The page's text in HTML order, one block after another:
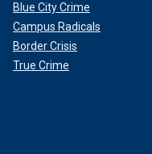
Blue City Crime
Campus Radicals
Border Crisis
True Crime